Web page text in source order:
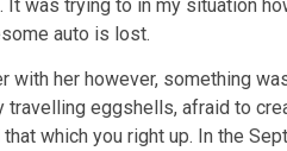
trying to in my situation
auto is lost.
her however, something
eggshells, afraid to
which you right up. In the